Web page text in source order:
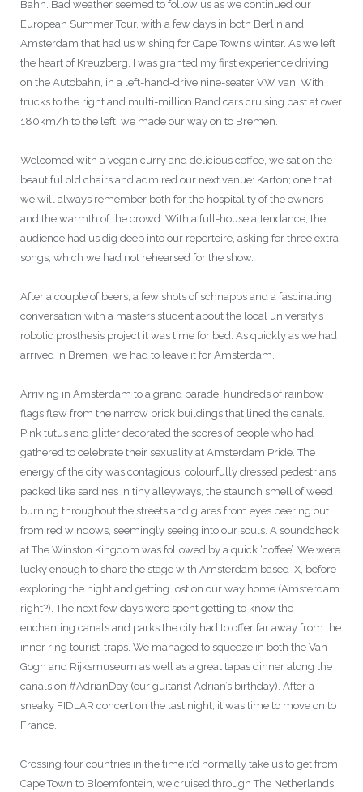
Bahn. Bad weather seemed to follow us as we continued our
European Summer Tour, with a few days in both Berlin and
Amsterdam that had us wishing for Cape Town’s winter. As we left
the heart of Kreuzberg, I was granted my first experience driving
on the Autobahn, in a left-hand-drive nine-seater VW van. With
trucks to the right and multi-million Rand cars cruising past at over
180km/h to the left, we made our way on to Bremen.
Welcomed with a vegan curry and delicious coffee, we sat on the
beautiful old chairs and admired our next venue: Karton; one that
we will always remember both for the hospitality of the owners
and the warmth of the crowd. With a full-house attendance, the
audience had us dig deep into our repertoire, asking for three extra
songs, which we had not rehearsed for the show.
After a couple of beers, a few shots of schnapps and a fascinating
conversation with a masters student about the local university’s
robotic prosthesis project it was time for bed. As quickly as we had
arrived in Bremen, we had to leave it for Amsterdam.
Arriving in Amsterdam to a grand parade, hundreds of rainbow
flags flew from the narrow brick buildings that lined the canals.
Pink tutus and glitter decorated the scores of people who had
gathered to celebrate their sexuality at Amsterdam Pride. The
energy of the city was contagious, colourfully dressed pedestrians
packed like sardines in tiny alleyways, the staunch smell of weed
burning throughout the streets and glares from eyes peering out
from red windows, seemingly seeing into our souls. A soundcheck
at The Winston Kingdom was followed by a quick ‘coffee’. We were
lucky enough to share the stage with Amsterdam based IX, before
exploring the night and getting lost on our way home (Amsterdam
right?). The next few days were spent getting to know the
enchanting canals and parks the city had to offer far away from the
inner ring tourist-traps. We managed to squeeze in both the Van
Gogh and Rijksmuseum as well as a great tapas dinner along the
canals on #AdrianDay (our guitarist Adrian’s birthday). After a
sneaky FIDLAR concert on the last night, it was time to move on to
France.
Crossing four countries in the time it’d normally take us to get from
Cape Town to Bloemfontein, we cruised through The Netherlands